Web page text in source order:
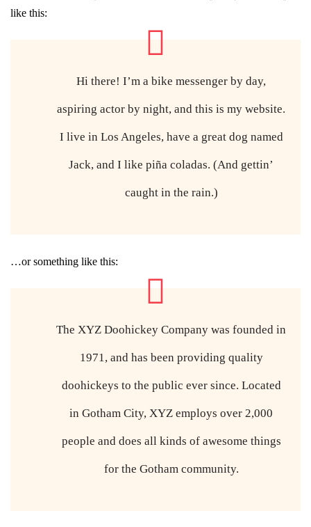
like this:
Hi there! I’m a bike messenger by day,
aspiring actor by night, and this is my website.
I live in Los Angeles, have a great dog named
Jack, and I like piña coladas. (And gettin’
caught in the rain.)
…or something like this:
The XYZ Doohickey Company was founded in
1971, and has been providing quality
doohickeys to the public ever since. Located
in Gotham City, XYZ employs over 2,000
people and does all kinds of awesome things
for the Gotham community.